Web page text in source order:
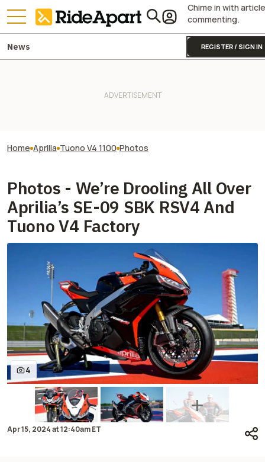
Chime in with article
commenting.
REGISTER / SIGN IN
News
Home Aprilia Tuono V4 1100 Photos
Photos - We’re Drooling All Over
Aprilia’s SE-09 SBK RSV4 And
Tuono V4 Factory
4
Apr 15, 2024at12:40am ET